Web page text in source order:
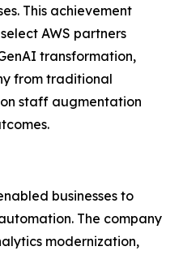
This achievement
AWS partners
transformation,
from traditional
staff augmentation
businesses to
The company
modernization,